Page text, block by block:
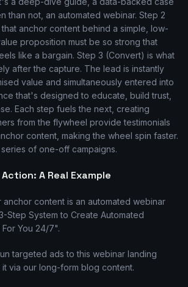
than not, an automated webinar. Step 2
anchor content behind a simple, low-
proposition must be so strong that
like a bargain. Step 3 (Convert) is what
after the capture. The lead is instantly
value and simultaneously entered into
that's designed to educate, build trust,
Each step fuels the next, creating
from the flywheel provide testimonials
content, making the wheel spin faster.
of one-off campaigns.
A Real Example
anchor content is an automated webinar
Step System to Create Automated
You 24/7".
targeted ads to this webinar landing
via our long-form blog content.